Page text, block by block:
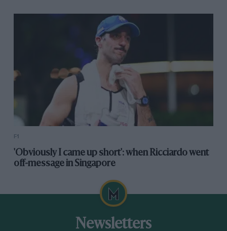
F1
'Obviously I came up short': when Ricciardo went
off-message in Singapore
Newsletters